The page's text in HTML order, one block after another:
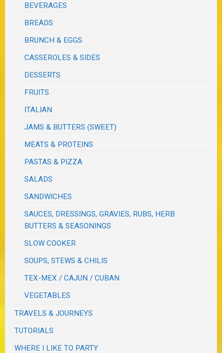
BEVERAGES
BREADS
BRUNCH & EGGS
CASSEROLES & SIDES
DESSERTS
FRUITS
ITALIAN
JAMS & BUTTERS (SWEET)
MEATS & PROTEINS
PASTAS & PIZZA
SALADS
SANDWICHES
SAUCES, DRESSINGS, GRAVIES, RUBS, HERB
BUTTERS & SEASONINGS
SLOW COOKER
SOUPS, STEWS & CHILIS
TEX-MEX / CAJUN / CUBAN
VEGETABLES
TRAVELS & JOURNEYS
TUTORIALS
WHERE I LIKE TO PARTY